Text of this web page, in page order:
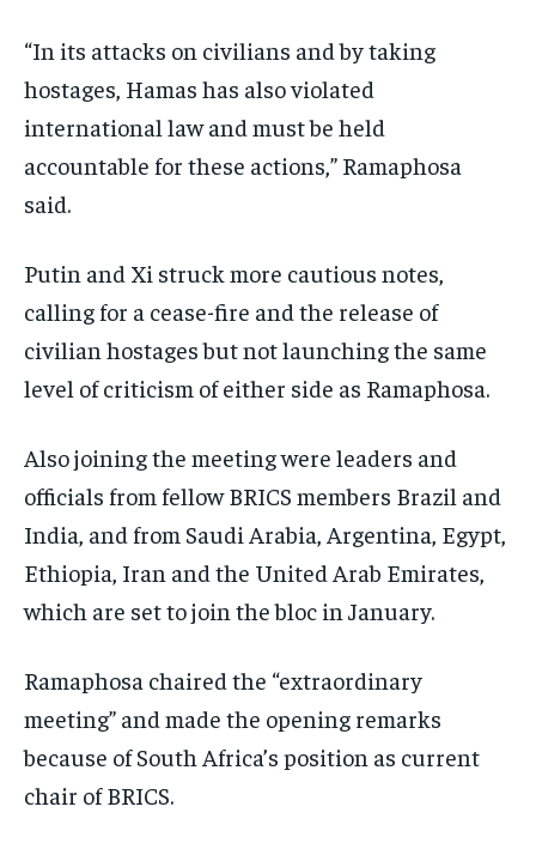
“In its attacks on civilians and by taking
hostages, Hamas has also violated
international law and must be held
accountable for these actions,” Ramaphosa
said.
Putin and Xi struck more cautious notes,
calling for a cease-fire and the release of
civilian hostages but not launching the same
level of criticism of either side as Ramaphosa.
Also joining the meeting were leaders and
officials from fellow BRICS members Brazil and
India, and from Saudi Arabia, Argentina, Egypt,
Ethiopia, Iran and the United Arab Emirates,
which are set to join the bloc in January.
Ramaphosa chaired the “extraordinary
meeting” and made the opening remarks
because of South Africa’s position as current
chair of BRICS.